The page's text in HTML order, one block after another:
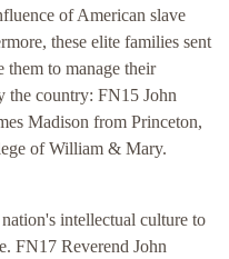
of American slave
these elite families sent
them to manage their
the country: FN15 John
Madison from Princeton,
of William & Mary.
intellectual culture to
FN17 Reverend John